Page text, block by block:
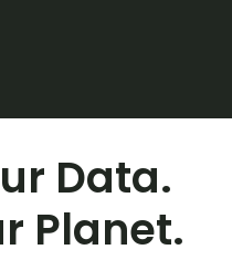
Data.
Planet.